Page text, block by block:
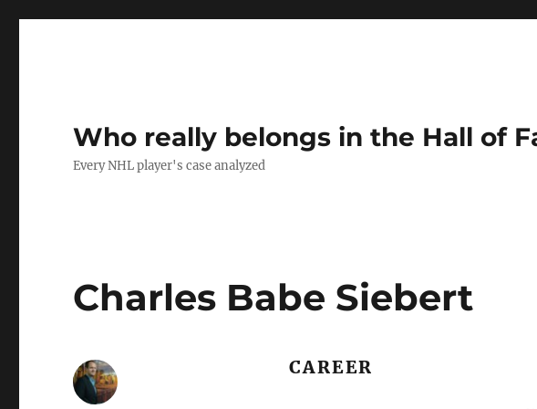
Who really belongs in the Hall of
Every NHL player's case analyzed
Charles Babe Siebert
CAREER